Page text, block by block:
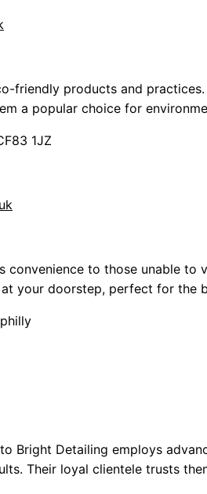
friendly products and
a popular choice for
1JZ
convenience to those unable to
your doorstep, perfect for the
Bright Detailing employs
Their loyal clientele trusts